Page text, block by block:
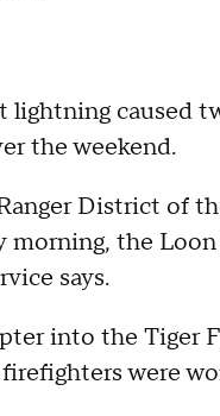
lightning caused
the weekend.
District of
the
says.
into the Tiger
were